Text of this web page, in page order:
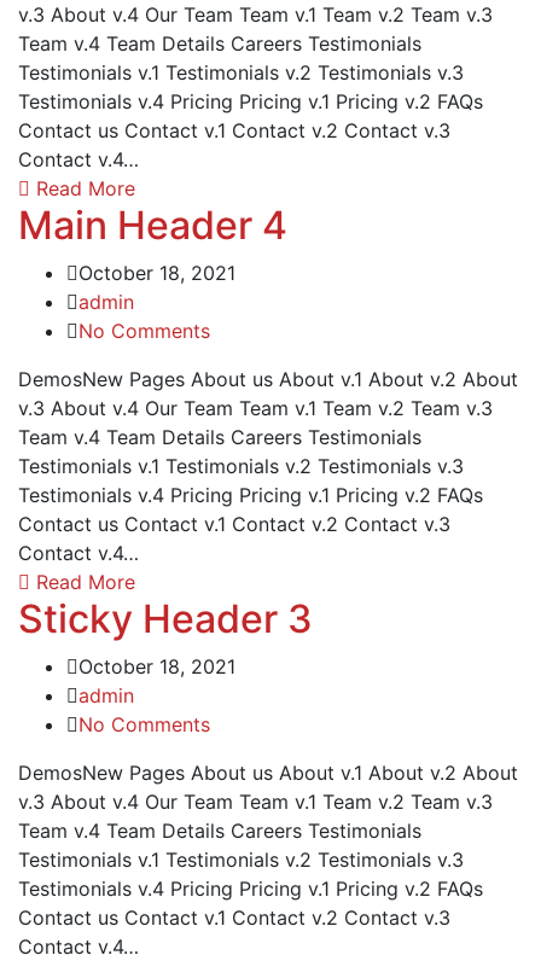
v.3 About v.4 Our Team Team v.1 Team v.2 Team v.3
Team v.4 Team Details Careers Testimonials
Testimonials v.1 Testimonials v.2 Testimonials v.3
Testimonials v.4 Pricing Pricing v.1 Pricing v.2 FAQs
Contact us Contact v.1 Contact v.2 Contact v.3
Contact v.4…
Read More
Main Header 4
October 18, 2021
admin
No Comments
DemosNew Pages About us About v.1 About v.2 About
v.3 About v.4 Our Team Team v.1 Team v.2 Team v.3
Team v.4 Team Details Careers Testimonials
Testimonials v.1 Testimonials v.2 Testimonials v.3
Testimonials v.4 Pricing Pricing v.1 Pricing v.2 FAQs
Contact us Contact v.1 Contact v.2 Contact v.3
Contact v.4…
Read More
Sticky Header 3
October 18, 2021
admin
No Comments
DemosNew Pages About us About v.1 About v.2 About
v.3 About v.4 Our Team Team v.1 Team v.2 Team v.3
Team v.4 Team Details Careers Testimonials
Testimonials v.1 Testimonials v.2 Testimonials v.3
Testimonials v.4 Pricing Pricing v.1 Pricing v.2 FAQs
Contact us Contact v.1 Contact v.2 Contact v.3
Contact v.4…